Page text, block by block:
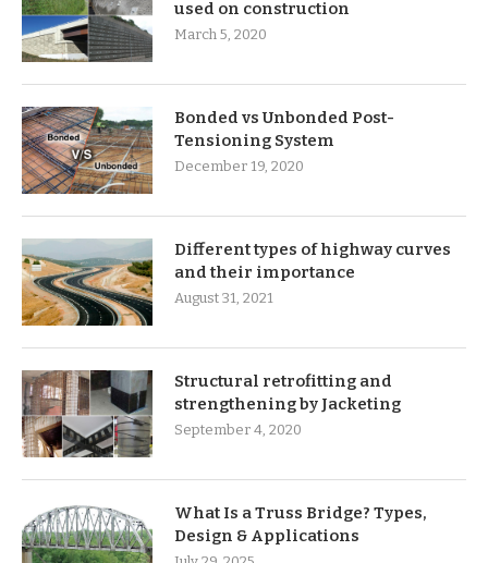
used on construction
March 5, 2020
Bonded vs Unbonded Post-
Tensioning System
December 19, 2020
Different types of highway curves
and their importance
August 31, 2021
Structural retrofitting and
strengthening by Jacketing
September 4, 2020
What Is a Truss Bridge? Types,
Design & Applications